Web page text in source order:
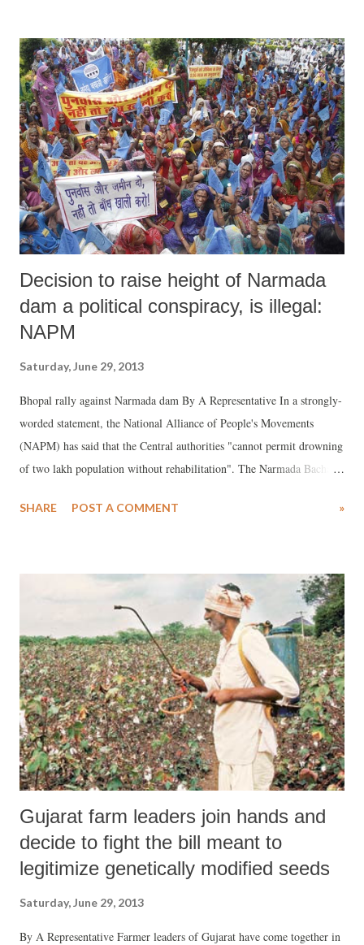
Non-food items, according to the NSSO, include transport, fuel, light,
clothing, footwear, education, medical bills, entertainment, paan and
cigarettes or bidis, and durables.
Decision to raise height of Narmada
dam a political conspiracy, is illegal:
NAPM
Saturday, June 29, 2013
Bhopal rally against Narmada dam By A Representative In a strongly-
worded statement, the National Alliance of People's Movements
(NAPM) has said that the Central authorities "cannot permit drowning
of two lakh population without rehabilitation". The Narmada Bachao
major partners. The decision to permit raising of the height of the
Rehabilitation (R&R) sub-group of the Narmada Control Authority
(NCA) on June 26. "This is supposed to have been done on the basis
of the reports by the four states, including Madhya Pradesh, Gujarat
and Maharashtra, confirming, that ‘rehabilitation is complete’",
NAPM said, adding, :"All this is absolutely unbelievable and
unacceptable since there are more than 40,000 families in the 245
villages in the submergence area spread ...
SHARE POST A COMMENT »
Gujarat farm leaders join hands and
decide to fight the bill meant to
legitimize genetically modified seeds
Saturday, June 29, 2013
By A Representative Farmer leaders of Gujarat have come together in